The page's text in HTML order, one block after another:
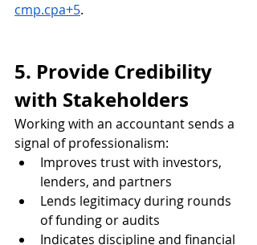
cmp.cpa+5.
5. Provide Credibility
with Stakeholders
Working with an accountant sends a
signal of professionalism:
Improves trust with investors,
lenders, and partners
Lends legitimacy during rounds
of funding or audits
Indicates discipline and financial